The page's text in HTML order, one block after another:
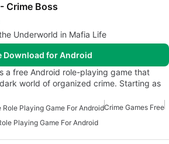
Crime Boss
Underworld in Mafia Life
Download for Android
a free Android role-playing game that
world of organized crime. Starting as
Role Playing Game For AndroidCrime Games Free
Playing Game For Android